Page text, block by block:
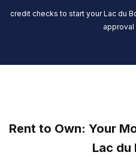
credit checks to start your Lac du
Rent to Own: Your
Lac du